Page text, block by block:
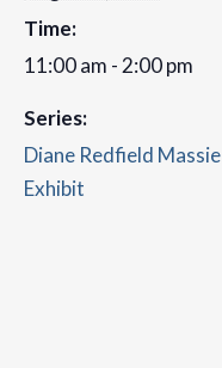
Time:
11:00 am - 2:00 pm
Series:
Diane Redfield Massie
Exhibit